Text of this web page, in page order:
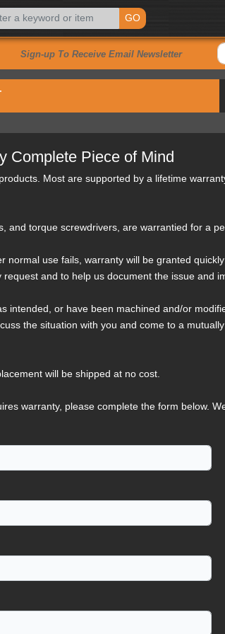
GO
Sign-up To Receive Email Newsletter
Complete Piece of Mind
Most are supported by a lifetime
and torque screwdrivers, are warrantied for a
normal use fails, warranty will be granted
and to help us document the issue and
intended, or have been machined and/or
the situation with you and come to a
will be shipped at no cost.
warranty, please complete the form below.